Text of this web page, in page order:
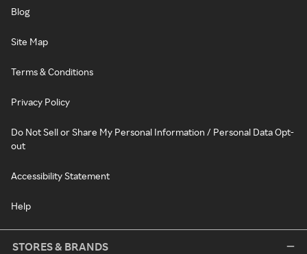
Blog
Site Map
Terms & Conditions
Privacy Policy
Do Not Sell or Share My Personal Information / Personal Data Opt-
out
Accessibility Statement
Help
STORES & BRANDS